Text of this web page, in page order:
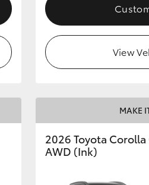
GR86
View
MAKE
2026 Toyota
AWD (Ink)